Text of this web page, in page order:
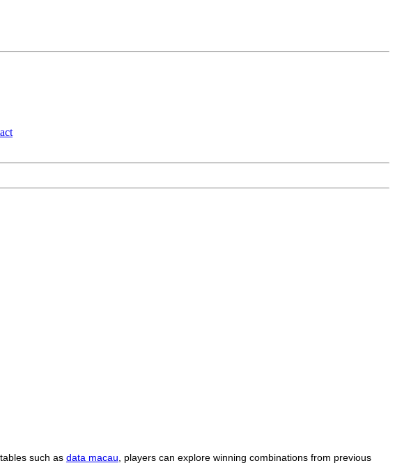
such as data macau , players can explore winning combinations from previous